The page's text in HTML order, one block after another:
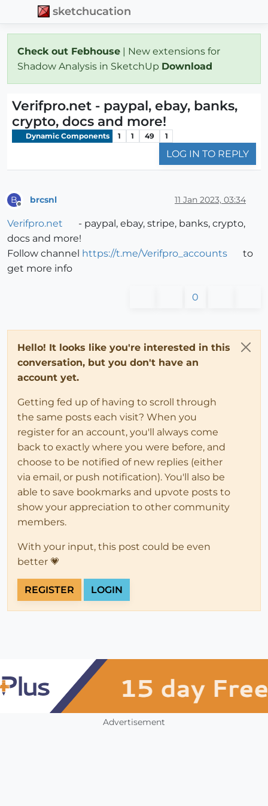
sketchucation
Check out Febhouse | New extensions for
Shadow Analysis in SketchUp Download
Verifpro.net - paypal, ebay, banks,
crypto, docs and more!
Dynamic Components 1 1 49 1
LOG IN TO REPLY
B brcsnl 11 Jan 2023, 03:34
Verifpro.net
- paypal, ebay, stripe, banks, crypto,
docs and more!
Follow channel https://t.me/Verifpro_accounts
to
get more info
0
Hello! It looks like you're interested in this
conversation, but you don't have an
account yet.
Getting fed up of having to scroll through
the same posts each visit? When you
register for an account, you'll always come
back to exactly where you were before, and
choose to be notified of new replies (either
via email, or push notification). You'll also be
able to save bookmarks and upvote posts to
show your appreciation to other community
members.
With your input, this post could be even
better 💗
REGISTER LOGIN
Advertisement